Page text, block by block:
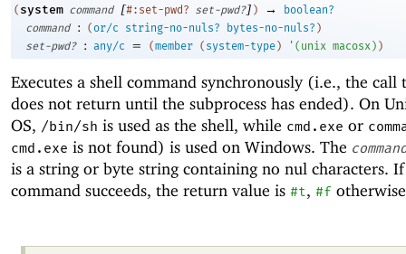
( system command [#:set-pwd? set-pwd?] ) →
boolean?
command
: (or/c string-no-nuls? bytes-no-nuls? )
set-pwd?
: any/c = (member ( system-type ) ' ( unix macosx ) )
Executes a shell command synchronously (i.e., the call
does not return until the subprocess has ended). On
OS, /bin/sh is used as the shell, while cmd.exe or
cmd.exe is not found) is used on Windows. The
is a string or byte string containing no nul characters.
command succeeds, the return value is #t, #f